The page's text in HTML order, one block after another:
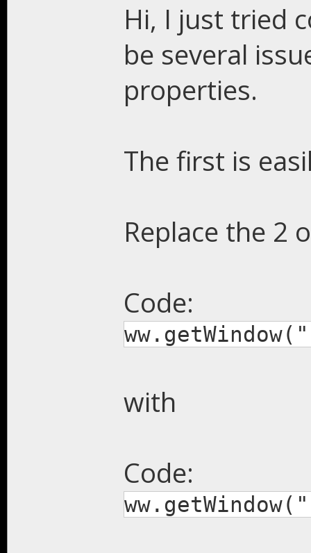
Hi, I just tried
be several
properties.
The first is
Replace the 2
Code:
with
Code: